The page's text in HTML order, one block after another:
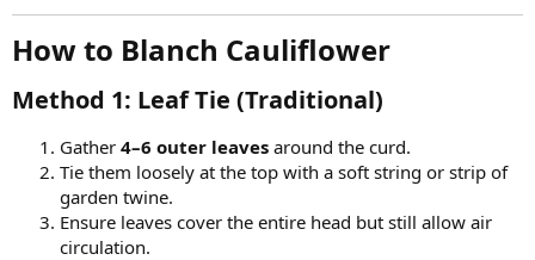
How to Blanch Cauliflower​
Method 1: Leaf Tie (Traditional)​
Gather 4–6 outer leaves around the curd.
Tie them loosely at the top with a soft string or strip of
garden twine.
Ensure leaves cover the entire head but still allow air
circulation.